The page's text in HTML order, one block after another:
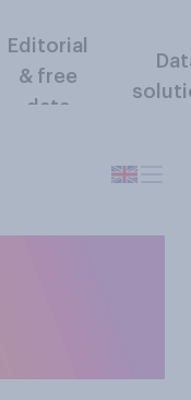
Editorial
& free
data